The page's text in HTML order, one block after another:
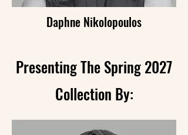
Daphne Nikolopoulos
Presenting The Spring 2027
Collection By: